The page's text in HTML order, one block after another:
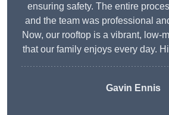
ensuring safety. The entire
and the team was professional
Now, our rooftop is a vibrant, low-
that our family enjoys every day.
Gavin Ennis